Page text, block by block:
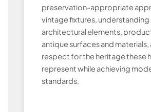
preservation-appropriate
vintage fixtures,
architectural elements,
antique surfaces and materials,
respect for the heritage these
represent while achieving
standards.